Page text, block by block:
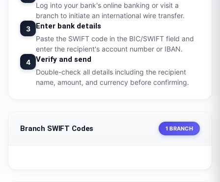
Log into your bank's online banking or visit a
branch to initiate an international wire transfer.
3
Enter bank details
Paste the SWIFT code in the BIC/SWIFT field and
enter the recipient's account number or IBAN.
4
Verify and send
Double-check all details including the recipient
name, amount, and currency before confirming.
Branch SWIFT Codes 1 BRANCH